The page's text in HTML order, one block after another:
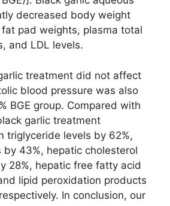
decreased body weight
pad weights, plasma total
and LDL levels.
treatment did not affect
blood pressure was also
BGE group. Compared with
garlic treatment
triglyceride levels by 62%,
by 43%, hepatic cholesterol
28%, hepatic free fatty acid
lipid peroxidation products
In conclusion, our